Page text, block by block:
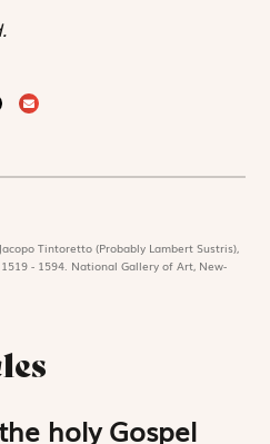
Tintoretto (Probably Lambert Sustris),
- 1594. National Gallery of Art, New-
holy Gospel